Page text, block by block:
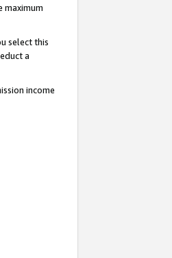
maximum
select this
a
income